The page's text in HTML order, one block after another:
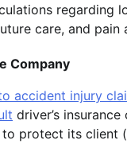
regarding
care, and pain
Company
accident injury
driver’s
protect its client